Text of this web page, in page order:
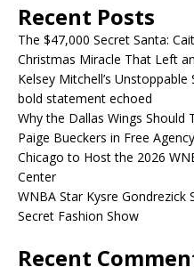
Recent Posts
The $47,000 Secret Santa:
Christmas Miracle That Left
Kelsey Mitchell’s Unstoppable
bold statement echoed
Why the Dallas Wings
Paige Bueckers in Free Agency
Chicago to Host the 2026
Center
WNBA Star Kysre Gondrezick
Secret Fashion Show
Recent